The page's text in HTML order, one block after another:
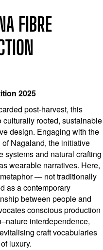
FIBRE
2025
post-harvest, this
rooted, sustainable
design. Engaging with the
Nagaland, the initiative
systems and natural crafting
wearable narratives. Here,
— not traditionally
as a contemporary
between people and
conscious production
interdependence,
craft vocabularies
luxury.